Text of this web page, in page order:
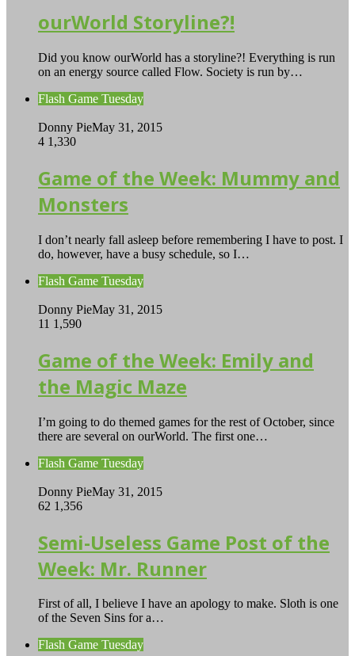
ourWorld Storyline?!
Did you know ourWorld has a storyline?! Everything is run
on an energy source called Flow. Society is run by…
Flash Game Tuesday
Donny PieMay 31, 2015
4 1,330
Game of the Week: Mummy and
Monsters
I don’t nearly fall asleep before remembering I have to post. I
do, however, have a busy schedule, so I…
Flash Game Tuesday
Donny PieMay 31, 2015
11 1,590
Game of the Week: Emily and
the Magic Maze
I’m going to do themed games for the rest of October, since
there are several on ourWorld. The first one…
Flash Game Tuesday
Donny PieMay 31, 2015
62 1,356
Semi-Useless Game Post of the
Week: Mr. Runner
First of all, I believe I have an apology to make. Sloth is one
of the Seven Sins for a…
Flash Game Tuesday